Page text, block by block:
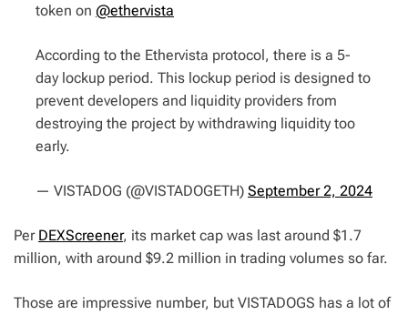
token on @ethervista
According to the Ethervista protocol, there is a 5-
day lockup period. This lockup period is designed to
prevent developers and liquidity providers from
destroying the project by withdrawing liquidity too
early.
— VISTADOG (@VISTADOGETH) September 2, 2024
Per DEXScreener, its market cap was last around $1.7
million, with around $9.2 million in trading volumes so far.
Those are impressive number, but VISTADOGS has a lot of